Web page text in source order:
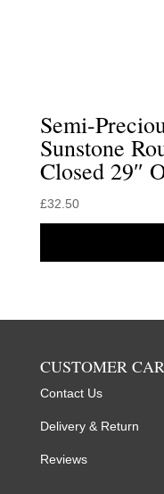
Semi-
Sunstone
Closed 29″
£32.50
CUSTOMER
Contact Us
Delivery & Return
Reviews